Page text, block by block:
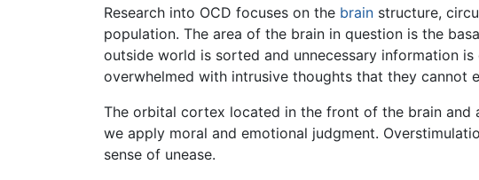
Research into OCD focuses on the brain structure,
population. The area of the brain in question is the
outside world is sorted and unnecessary information
overwhelmed with intrusive thoughts that they cannot
The orbital cortex located in the front of the brain and
we apply moral and emotional judgment.
sense of unease.